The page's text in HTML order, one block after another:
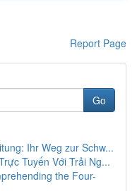
Report Page
Go
Ihr Weg zur Schw...
Tuyến Với Trải Ng...
the Four-